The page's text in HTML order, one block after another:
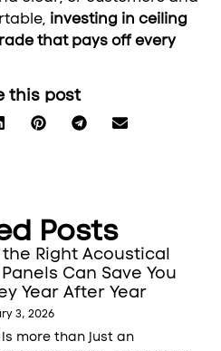
investing in ceiling
that pays off every
this post
Posts
the Right Acoustical
Can Save You
Year After Year
3, 2026
is more than just an